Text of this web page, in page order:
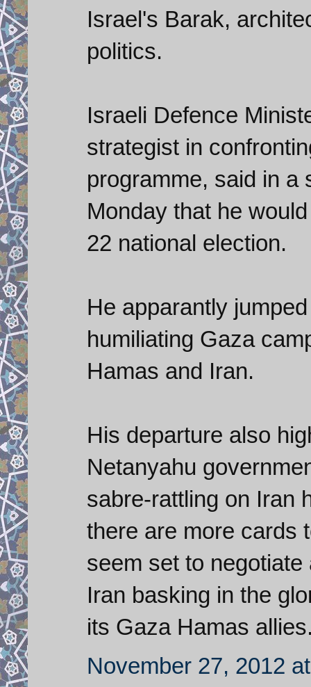
Israel's Barak,
politics.
Israeli Defence
strategist in
programme, said in a
Monday that he
22 national election.
He apparantly
humiliating Gaza
Hamas and Iran.
His departure also
Netanyahu
sabre-rattling on Iran
there are more cards
seem set to
Iran basking in the
its Gaza Hamas
November 27, 2012